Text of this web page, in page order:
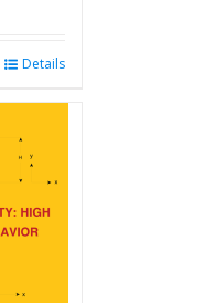
Details